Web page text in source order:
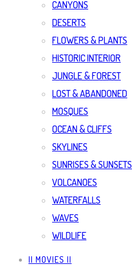
CANYONS
DESERTS
FLOWERS & PLANTS
HISTORIC INTERIOR
JUNGLE & FOREST
LOST & ABANDONED
MOSQUES
OCEAN & CLIFFS
SKYLINES
SUNRISES & SUNSETS
VOLCANOES
WATERFALLS
WAVES
WILDLIFE
|| MOVIES ||